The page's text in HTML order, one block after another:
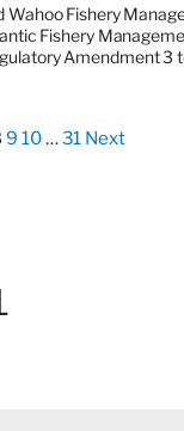
Wahoo Fishery
Fishery
Amendment 3
9 10…31 Next